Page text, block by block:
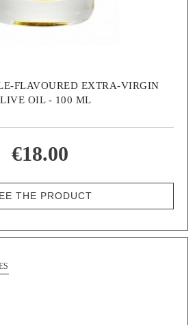
FLAVOURED EXTRA-VIRGIN
OIL - 100 ML
€18.00
THE PRODUCT